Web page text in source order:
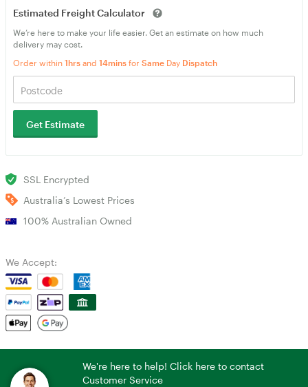
Estimated Freight Calculator
We’re here to make your life easier. Get an estimate on how much
delivery may cost.
Order within 1hrs and 14mins for Same Day Dispatch
Get Estimate
SSL Encrypted
Australia’s Lowest Prices
100% Australian Owned
We Accept:
We're here to help! Click here to contact
Customer Service